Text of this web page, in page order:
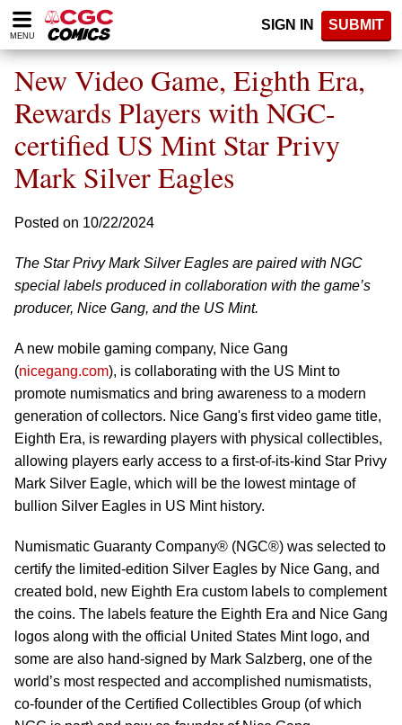
Please
note:
website
includes
accessibility
MENU
SIGN IN SUBMIT
New Video Game, Eighth Era,
Rewards Players with NGC-
certified US Mint Star Privy
Mark Silver Eagles
Posted on 10/22/2024
The Star Privy Mark Silver Eagles are paired with NGC
special labels produced in collaboration with the game’s
producer, Nice Gang, and the US Mint.
A new mobile gaming company, Nice Gang
(nicegang.com), is collaborating with the US Mint to
promote numismatics and bring awareness to a modern
generation of collectors. Nice Gang's first video game title,
Eighth Era, is rewarding players with physical collectibles,
allowing players early access to a first-of-its-kind Star Privy
Mark Silver Eagle, which will be the lowest mintage of
bullion Silver Eagles in US Mint history.
Numismatic Guaranty Company® (NGC®) was selected to
certify the limited-edition Silver Eagles by Nice Gang, and
created bold, new Eighth Era custom labels to complement
the coins. The labels feature the Eighth Era and Nice Gang
logos along with the official United States Mint logo, and
some are also hand-signed by Mark Salzberg, one of the
world’s most respected and accomplished numismatists,
co-founder of the Certified Collectibles Group (of which